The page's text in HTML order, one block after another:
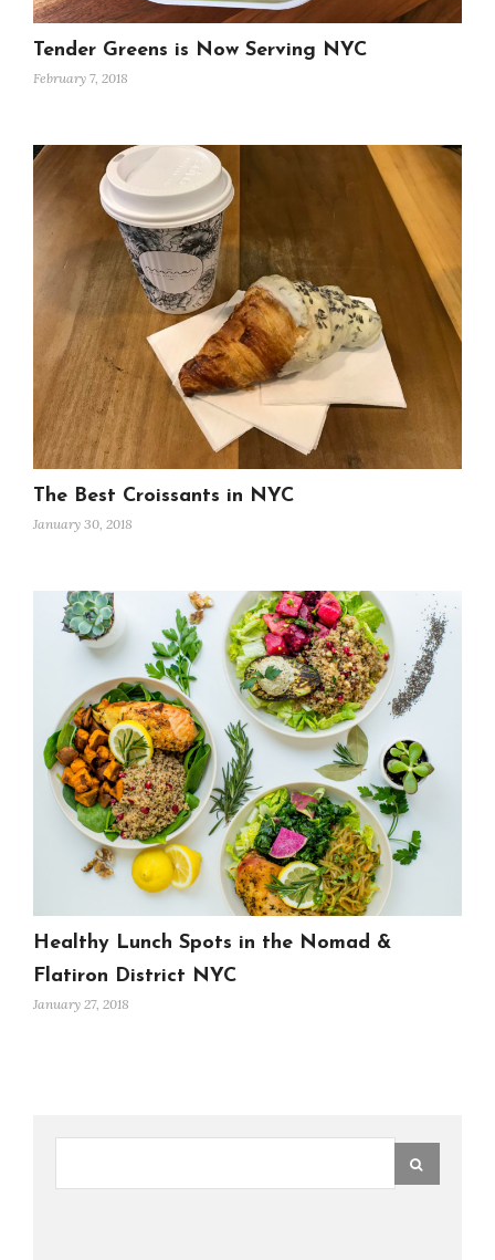
Tender Greens is Now Serving NYC
February 7, 2018
The Best Croissants in NYC
January 30, 2018
Healthy Lunch Spots in the Nomad &
Flatiron District NYC
January 27, 2018